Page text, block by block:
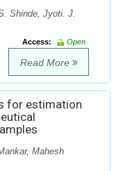
Shinde, Jyoti. J.
Access:
Open
Read More
for estimation
Mahesh